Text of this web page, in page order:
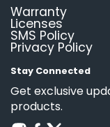
Warranty
Licenses
SMS Policy
Privacy Policy
Stay Connected
Get exclusive
products.